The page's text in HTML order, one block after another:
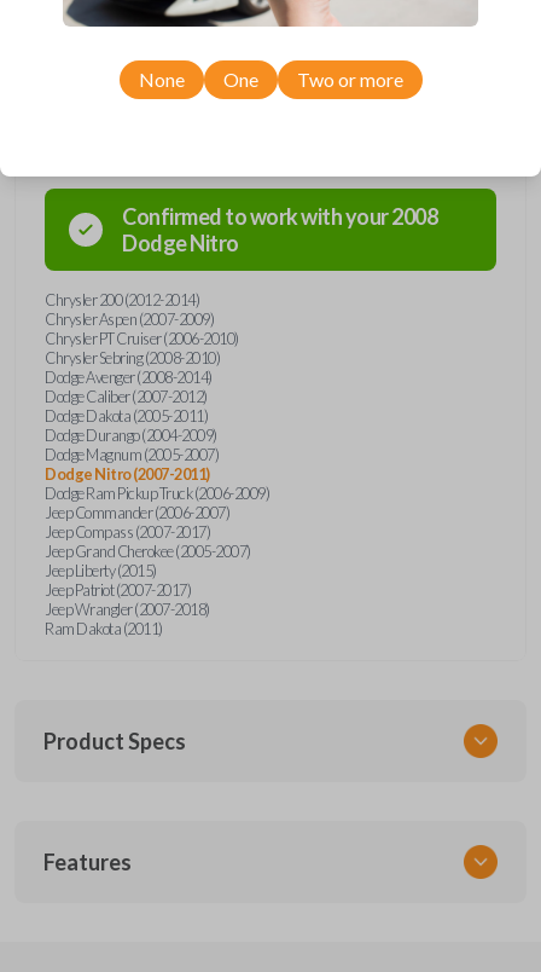
Compatibility
Confirmed to work with your2008
DodgeNitro
Chrysler 200 (2012-2014)
Chrysler Aspen (2007-2009)
Chrysler PT Cruiser (2006-2010)
Chrysler Sebring (2008-2010)
Dodge Avenger (2008-2014)
Dodge Caliber (2007-2012)
Dodge Dakota (2005-2011)
Dodge Durango (2004-2009)
Dodge Magnum (2005-2007)
Dodge Nitro (2007-2011)
Dodge Ram Pickup Truck (2006-2009)
Jeep Commander (2006-2007)
Jeep Compass (2007-2017)
Jeep Grand Cherokee (2005-2007)
Jeep Liberty (2015)
Jeep Patriot (2007-2017)
Jeep Wrangler (2007-2018)
Ram Dakota (2011)
Product Specs
CDJ KEY 052 COMBO
Features
None One Two or more